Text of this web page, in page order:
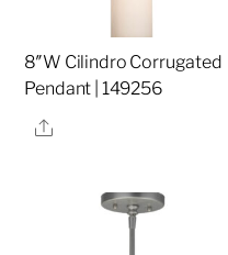
8″W Cilindro Corrugated
Pendant | 149256
Share